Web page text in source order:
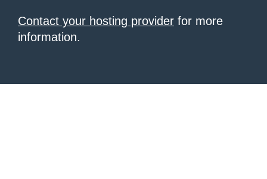
Contact your hosting provider for more
information.